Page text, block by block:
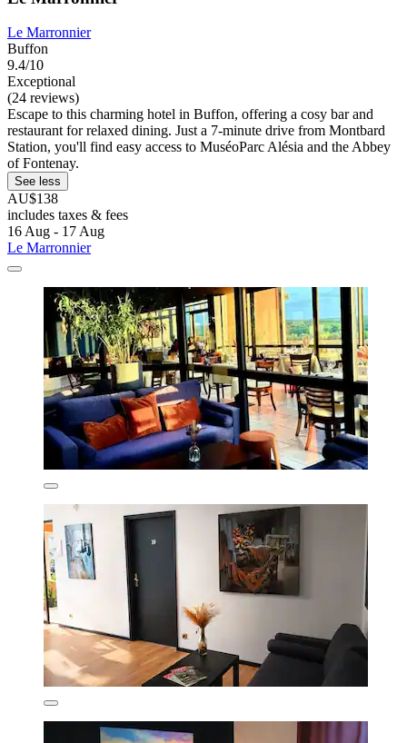
Le Marronnier
Buffon
9.4/10
Exceptional
(24 reviews)
Escape to this charming hotel in Buffon, offering a cosy bar and
restaurant for relaxed dining. Just a 7-minute drive from Montbard
Station, you'll find easy access to MuséoParc Alésia and the Abbey
of Fontenay.
See less
AU$138
includes taxes & fees
16 Aug - 17 Aug
Le Marronnier